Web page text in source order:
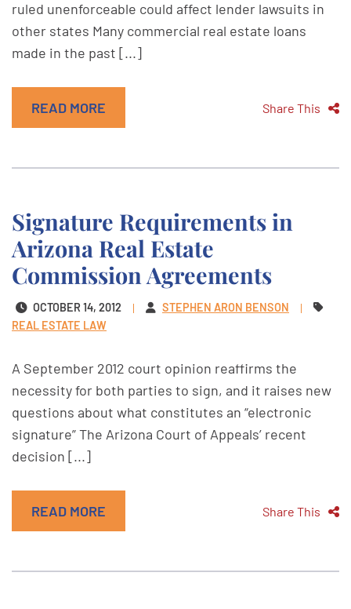
ruled unenforceable could affect lender lawsuits in
other states Many commercial real estate loans
made in the past [...]
READ MORE Share This
Signature Requirements in
Arizona Real Estate
Commission Agreements
OCTOBER 14, 2012
STEPHEN ARON BENSON
REAL ESTATE LAW
A September 2012 court opinion reaffirms the
necessity for both parties to sign, and it raises new
questions about what constitutes an “electronic
signature” The Arizona Court of Appeals’ recent
decision [...]
READ MORE Share This